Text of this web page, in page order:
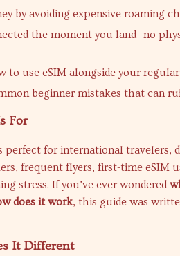
by avoiding expensive roaming
the moment you land—no
to use eSIM alongside your
beginner mistakes that can
For
perfect for international travelers,
frequent flyers, first-time eSIM
stress. If you’ve ever wondered
does it work, this guide was
It Different